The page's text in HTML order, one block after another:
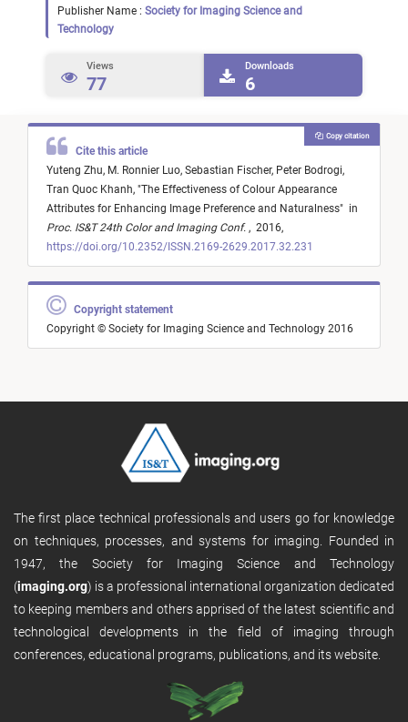
Publisher Name : Society for Imaging Science and
Technology
Views
77
Downloads
6
Cite this article
Yuteng Zhu, M. Ronnier Luo, Sebastian Fischer, Peter Bodrogi,
Tran Quoc Khanh, "The Effectiveness of Colour Appearance
Attributes for Enhancing Image Preference and Naturalness" in
Proc. IS&T 24th Color and Imaging Conf. , 2016,
https://doi.org/10.2352/ISSN.2169-2629.2017.32.231
Copy citation
Copyright statement
Copyright © Society for Imaging Science and Technology 2016
The first place technical professionals and users go for knowledge
on techniques, processes, and systems for imaging. Founded in
1947, the Society for Imaging Science and Technology
(imaging.org) is a professional international organization dedicated
to keeping members and others apprised of the latest scientific and
technological developments in the field of imaging through
conferences, educational programs, publications, and its website.